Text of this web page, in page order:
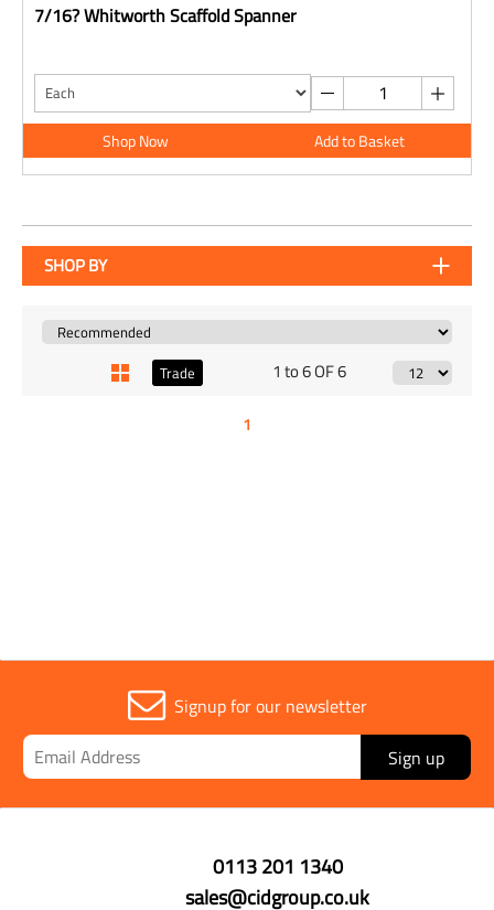
7/16? Whitworth Scaffold Spanner
Shop Now Add to Basket
SHOP BY
Trade 1 to 6 OF 6
1
Signup for our newsletter
Sign up
0113 201 1340
sales@cidgroup.co.uk